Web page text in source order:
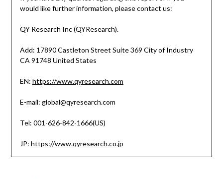
would like further information, please contact us:
QY Research Inc (QYResearch).
Add: 17890 Castleton Street Suite 369 City of Industry
CA 91748 United States
EN: https://www.qyresearch.com
E-mail: global@qyresearch.com
Tel: 001-626-842-1666(US)
JP: https://www.qyresearch.co.jp